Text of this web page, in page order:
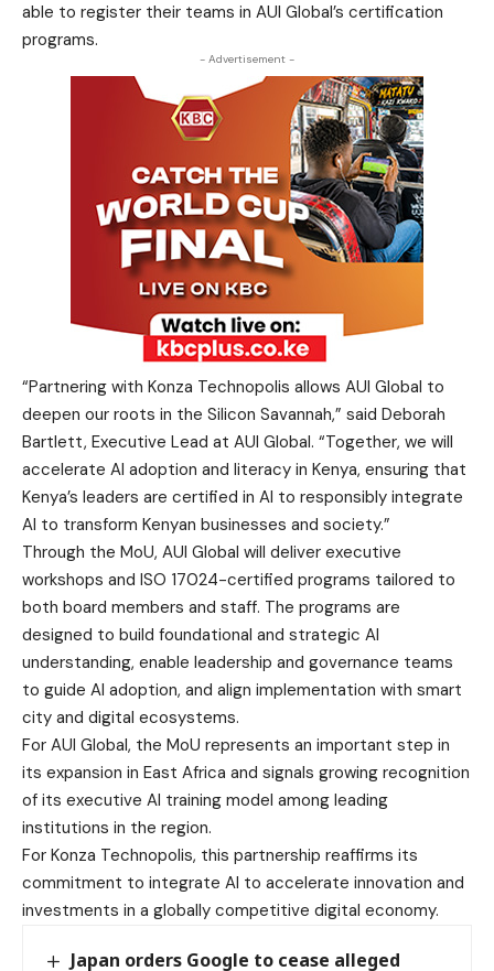
able to register their teams in AUI Global’s certification
programs.
- Advertisement -
“Partnering with Konza Technopolis allows AUI Global to
deepen our roots in the Silicon Savannah,” said Deborah
Bartlett, Executive Lead at AUI Global. “Together, we will
accelerate AI adoption and literacy in Kenya, ensuring that
Kenya’s leaders are certified in AI to responsibly integrate
AI to transform Kenyan businesses and society.”
Through the MoU, AUI Global will deliver executive
workshops and ISO 17024-certified programs tailored to
both board members and staff. The programs are
designed to build foundational and strategic AI
understanding, enable leadership and governance teams
to guide AI adoption, and align implementation with smart
city and digital ecosystems.
For AUI Global, the MoU represents an important step in
its expansion in East Africa and signals growing recognition
of its executive AI training model among leading
institutions in the region.
For Konza Technopolis, this partnership reaffirms its
commitment to integrate AI to accelerate innovation and
investments in a globally competitive digital economy.
Japan orders Google to cease alleged